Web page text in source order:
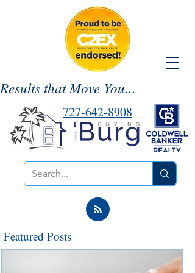
Results that Move You...
727-642-8908
Featured Posts